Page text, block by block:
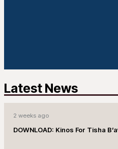
Latest News
2 weeks ago
DOWNLOAD: Kinos For Tisha